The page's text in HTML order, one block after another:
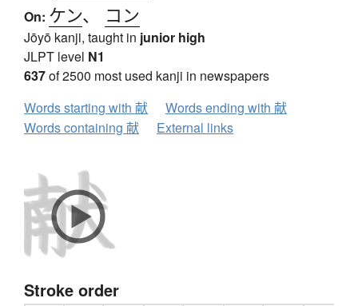
On: ケン、 コン
Jōyō kanji, taught in junior high
JLPT level N1
637of 2500 most used kanji in newspapers
Words starting with 献
Words ending with 献
Words containing 献
External links
Stroke order